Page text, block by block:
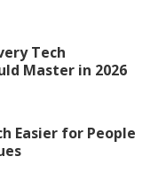
Tech
Master in 2026
Easier for People